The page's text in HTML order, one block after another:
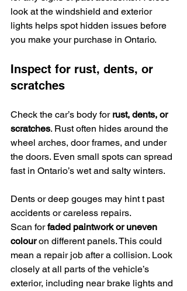
look at the windshield and exterior
lights helps spot hidden issues before
you make your purchase in Ontario.
Inspect for rust, dents, or
scratches
Check the car’s body for rust, dents, or
scratches. Rust often hides around the
wheel arches, door frames, and under
the doors. Even small spots can spread
fast in Ontario’s wet and salty winters.
Dents or deep gouges may hint t past
accidents or careless repairs.
Scan for faded paintwork or uneven
colour on different panels. This could
mean a repair job after a collision. Look
closely at all parts of the vehicle’s
exterior, including near brake lights and